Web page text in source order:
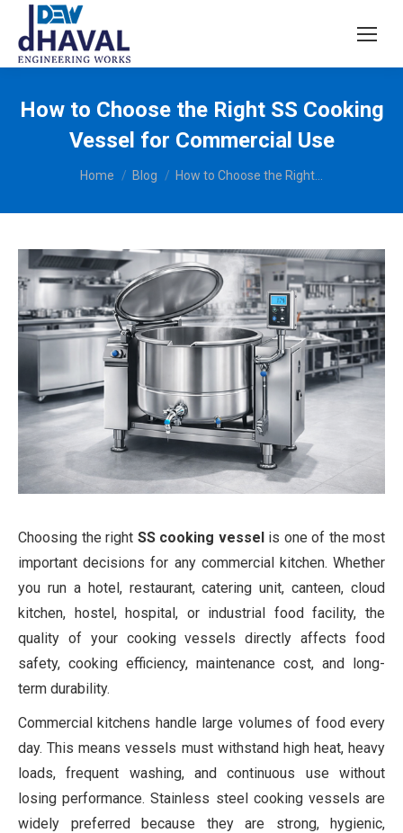
How to Choose the Right SS Cooking
Vessel for Commercial Use
You are here:
Home Blog How to Choose the Right…
Choosing the right SS cooking vesselis one of the most
important decisions for any commercial kitchen. Whether
you run a hotel, restaurant, catering unit, canteen, cloud
kitchen, hostel, hospital, or industrial food facility, the
quality of your cooking vessels directly affects food
safety, cooking efficiency, maintenance cost, and long-
term durability.
Commercial kitchens handle large volumes of food every
day. This means vessels must withstand high heat, heavy
loads, frequent washing, and continuous use without
losing performance. Stainless steel cooking vessels are
widely preferred because they are strong, hygienic,